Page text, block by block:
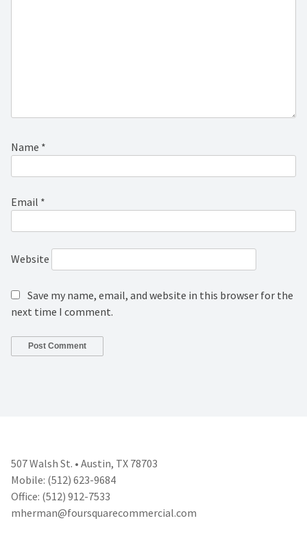
Name *
Email *
Website
Save my name, email, and website in this browser for the
next time I comment.
507 Walsh St. • Austin, TX 78703
Mobile: (512) 623-9684
Office: (512) 912-7533
mherman@foursquarecommercial.com